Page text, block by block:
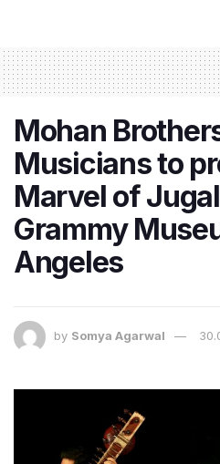
Mohan
Musicians to
Marvel of
Grammy
Angeles
by Somya Agarwal